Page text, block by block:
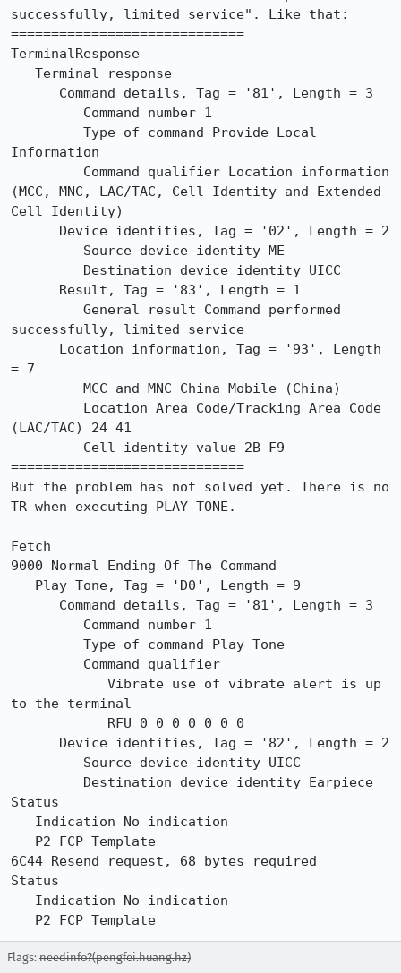
successfully, limited service". Like that:
=============================
TerminalResponse
Information
(MCC, MNC, LAC/TAC, Cell Identity and Extended
Cell Identity)
successfully, limited service
= 7
(LAC/TAC) 24 41
=============================
But the problem has not solved yet. There is no
TR when executing PLAY TONE.
Fetch
9000 Normal Ending Of The Command
to the terminal
Status
6C44 Resend request, 68 bytes required
Status
   P2 FCP Template
Flags: needinfo?(pengfei.huang.hz)